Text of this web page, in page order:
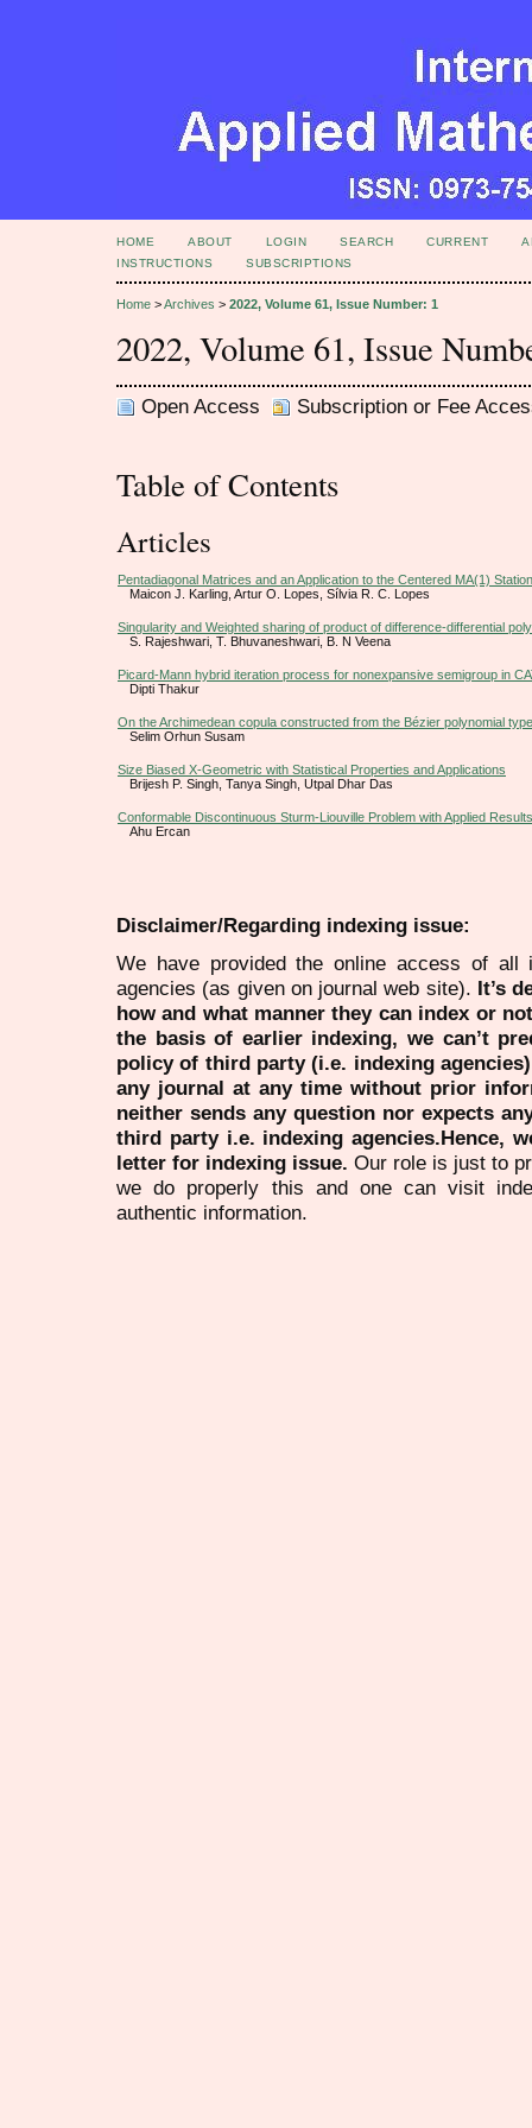
HOME ABOUT LOGIN SEARCH CURRENT
INSTRUCTIONS
SUBSCRIPTIONS
Home >Archives > 2022, Volume 61, Issue Number: 1
2022, Volume 61, Issue
Open Access Subscription or Fee
Table of Contents
Articles
Pentadiagonal Matrices and an Application to the Centered MA(1)
Maicon J. Karling, Artur O. Lopes, Sílvia R. C. Lopes
Singularity and Weighted sharing of product of difference-differential
S. Rajeshwari, T. Bhuvaneshwari, B. N Veena
Picard-Mann hybrid iteration process for nonexpansive semigroup in
Dipti Thakur
On the Archimedean copula constructed from the Bézier polynomial
Selim Orhun Susam
Size Biased X-Geometric with Statistical Properties and Applications
Brijesh P. Singh, Tanya Singh, Utpal Dhar Das
Conformable Discontinuous Sturm-Liouville Problem with Applied Results
Ahu Ercan
Disclaimer/Regarding indexing issue:
We have provided the online access of all
agencies (as given on journal web site). It’s
how and what manner they can index or
the basis of earlier indexing, we can’t
policy of third party (i.e. indexing
any journal at any time without prior
neither sends any question nor expects
third party i.e. indexing agencies.Hence,
letter for indexing issue. Our role is just to
we do properly this and one can visit
authentic information.